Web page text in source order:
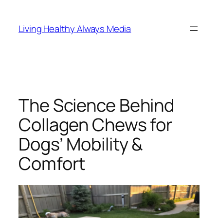
content
Living Healthy Always Media
The Science Behind
Collagen Chews for
Dogs’ Mobility &
Comfort